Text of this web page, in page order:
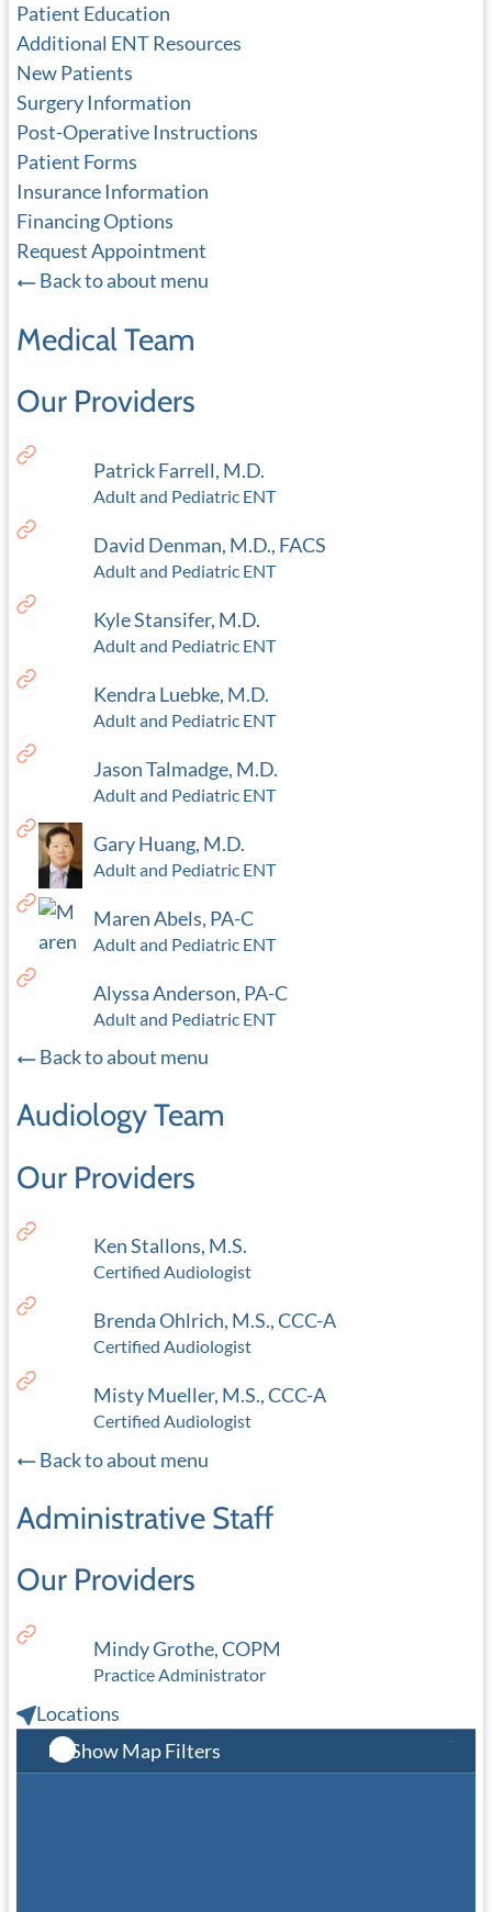
Patient Education
Additional ENT Resources
New Patients
Surgery Information
Post-Operative Instructions
Patient Forms
Insurance Information
Financing Options
Request Appointment
Back to about menu
Medical Team
Our Providers
Patrick Farrell, M.D.
Adult and Pediatric ENT
David Denman, M.D., FACS
Adult and Pediatric ENT
Kyle Stansifer, M.D.
Adult and Pediatric ENT
Kendra Luebke, M.D.
Adult and Pediatric ENT
Jason Talmadge, M.D.
Adult and Pediatric ENT
Gary Huang, M.D.
Adult and Pediatric ENT
Maren Abels, PA-C
Adult and Pediatric ENT
Alyssa Anderson, PA-C
Adult and Pediatric ENT
Back to about menu
Audiology Team
Our Providers
Ken Stallons, M.S.
Certified Audiologist
Brenda Ohlrich, M.S., CCC-A
Certified Audiologist
Misty Mueller, M.S., CCC-A
Certified Audiologist
Back to about menu
Administrative Staff
Our Providers
Mindy Grothe, COPM
Practice Administrator
Locations
Show Map Filters